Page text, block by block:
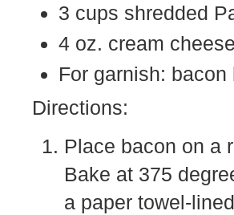
3 cups shredded
4 oz. cream
For garnish:
Directions:
Place bacon on a
Bake at 375
a paper towel-